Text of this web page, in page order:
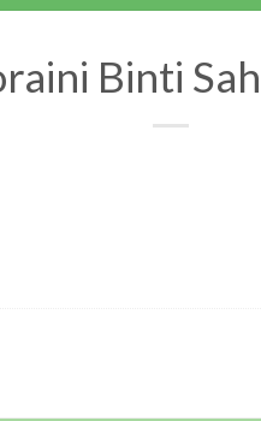
Binti